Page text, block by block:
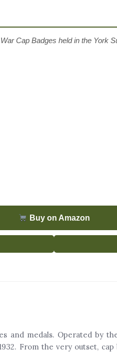
Cap Badges held in the York
Buy on Amazon
and medals. Operated by
From the very outset,